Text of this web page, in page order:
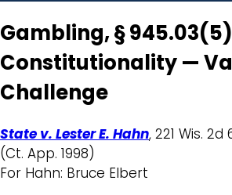
Gambling, §
Constitutionality —
Challenge
State v. Lester E. Hahn, 221 Wis. 2d
(Ct. App. 1998)
For Hahn: Bruce Elbert